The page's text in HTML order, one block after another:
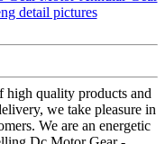
high quality products and
we take pleasure in
We are an energetic